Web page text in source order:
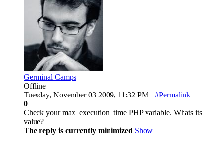
Germinal Camps
Offline
Tuesday, November 03 2009, 11:32 PM - #Permalink
0
Check your max_execution_time PHP variable. Whats its
value?
The reply is currently minimized Show